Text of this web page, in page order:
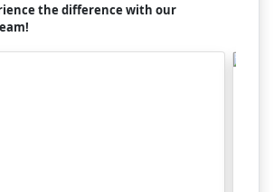
the difference with our